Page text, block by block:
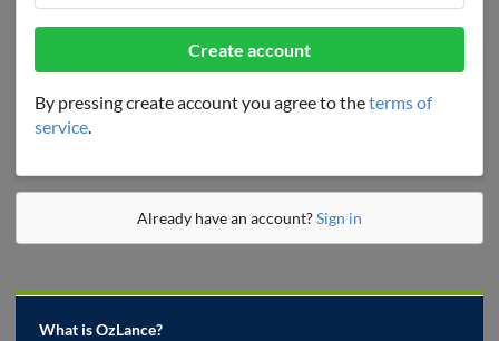
Create account
By pressing create account you agree to theterms of
service.
Already have an account?Sign in
What is OzLance?